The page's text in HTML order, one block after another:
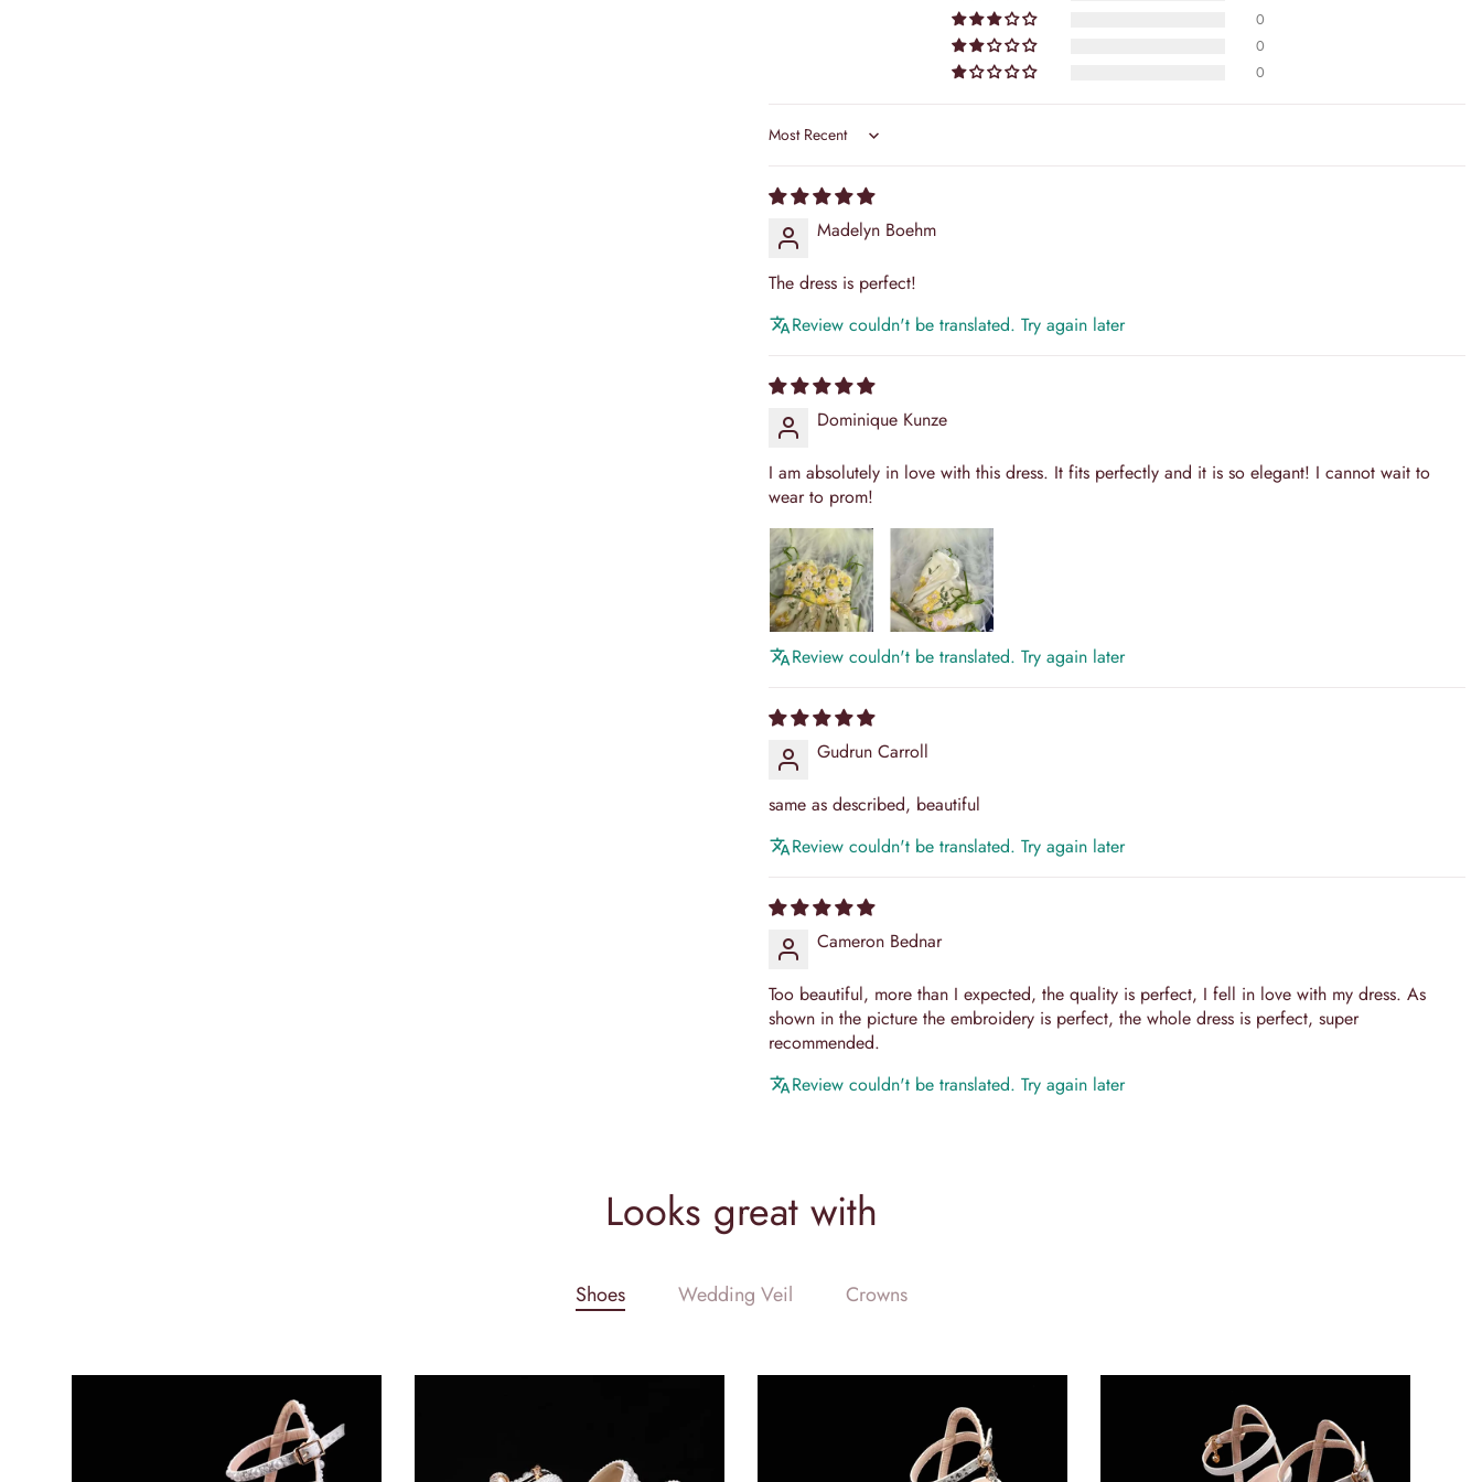
Priority processing & expedited shipping
Tracking numbers are provided immediately upon dispatch.
Camilla's Bridal, your satisfaction is our top priority. We understand that shopping online can
sometimes be challenging, and we're here to ensure that your experience with us is nothing short of
exceptional. Our return policy is designed with your convenience and peace of mind in mind,
reflecting our commitment to...
Read Full Policy
0
0
0
Sort by
Madelyn Boehm
The dress is perfect!
Review couldn't be translated. Try again later
Dominique Kunze
I am absolutely in love with this dress. It fits perfectly and it is so elegant! I cannot wait to
wear to prom!
Review couldn't be translated. Try again later
Gudrun Carroll
same as described, beautiful
Review couldn't be translated. Try again later
Cameron Bednar
Too beautiful, more than I expected, the quality is perfect, I fell in love with my dress. As
shown in the picture the embroidery is perfect, the whole dress is perfect, super
recommended.
Review couldn't be translated. Try again later
Looks great with
Shoes Wedding Veil Crowns